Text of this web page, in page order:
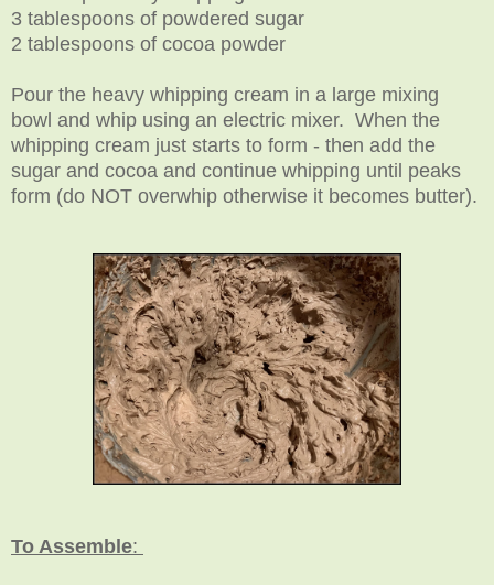
3 tablespoons of powdered sugar
2 tablespoons of cocoa powder
Pour the heavy whipping cream in a large mixing
bowl and whip using an electric mixer. When the
whipping cream just starts to form - then add the
sugar and cocoa and continue whipping until peaks
form (do NOT overwhip otherwise it becomes butter).
To Assemble: